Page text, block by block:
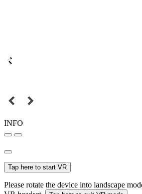
INFO
Tap here to start VR
Please rotate the device into landscape